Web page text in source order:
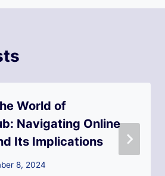
World of
Navigating Online
Its Implications
8, 2024